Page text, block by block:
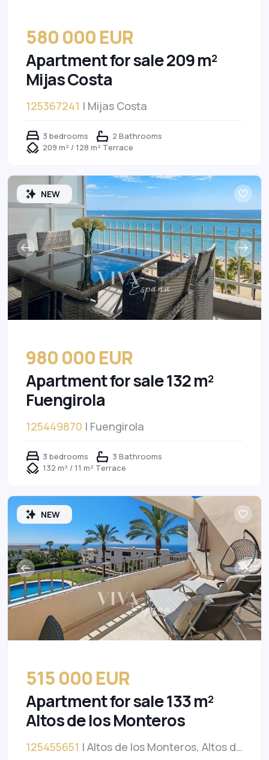
580 000 EUR
Apartment for sale 209 m²
Mijas Costa
125367241 | Mijas Costa
3 bedrooms
2 Bathrooms
209 m² / 128 m² Terrace
NEW
980 000 EUR
Apartment for sale 132 m²
Fuengirola
125449870 | Fuengirola
3 bedrooms
3 Bathrooms
132 m² / 11 m² Terrace
NEW
515 000 EUR
Apartment for sale 133 m²
Altos de los Monteros
125455651 | Altos de los Monteros, Altos de